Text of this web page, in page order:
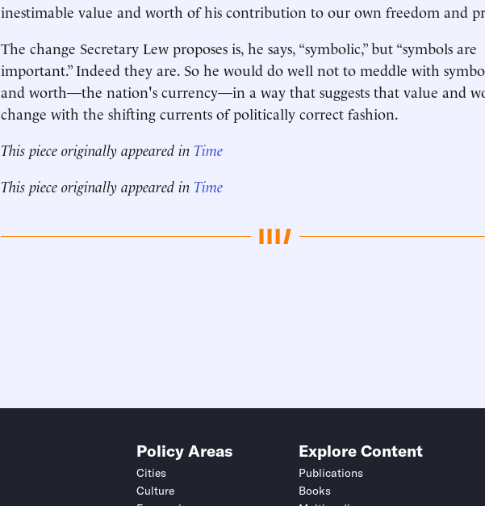
inestimable value and worth of his contribution to our own freedom and
The change Secretary Lew proposes is, he says, “symbolic,” but “symbols are
important.” Indeed they are. So he would do well not to meddle with
and worth—the nation's currency—in a way that suggests that value and
change with the shifting currents of politically correct fashion.
This piece originally appeared in Time
This piece originally appeared in Time
Policy Areas
Cities
Culture
Explore Content
Publications
Books